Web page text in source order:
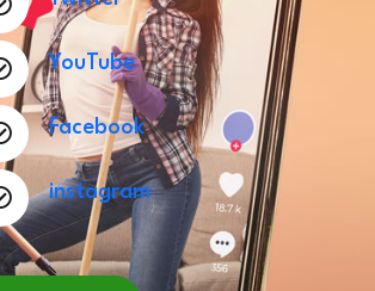
YouTube
Facebook
instagram